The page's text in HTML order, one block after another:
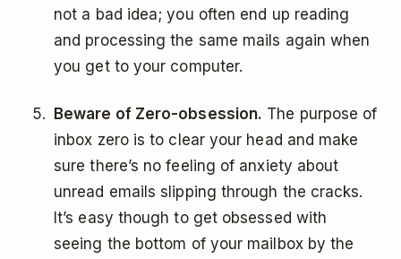
not a bad idea; you often end up reading
and processing the same mails again when
you get to your computer.
Beware of Zero-obsession. The purpose of
inbox zero is to clear your head and make
sure there’s no feeling of anxiety about
unread emails slipping through the cracks.
It’s easy though to get obsessed with
seeing the bottom of your mailbox by the